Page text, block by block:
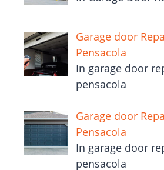
Garage door
Pensacola
In garage door
pensacola
Garage door
Pensacola
In garage door
pensacola